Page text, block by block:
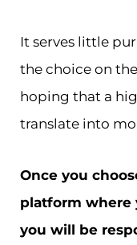
It serves little
the choice on
hoping that a
translate into
Once you
platform where
you will be